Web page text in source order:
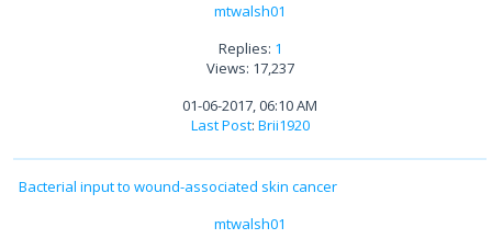
mtwalsh01
Replies: 1
Views: 17,237
01-06-2017, 06:10 AM
Last Post: Brii1920
Bacterial input to wound-associated skin cancer
mtwalsh01